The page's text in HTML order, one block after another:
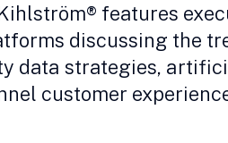
features
discussing the
data strategies,
customer